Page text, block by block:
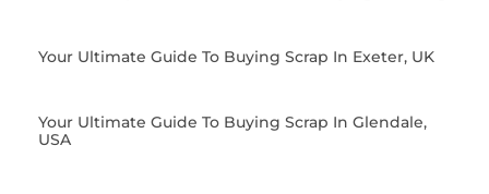
Your Ultimate Guide To Buying Scrap In Exeter, UK
Your Ultimate Guide To Buying Scrap In Glendale,
USA